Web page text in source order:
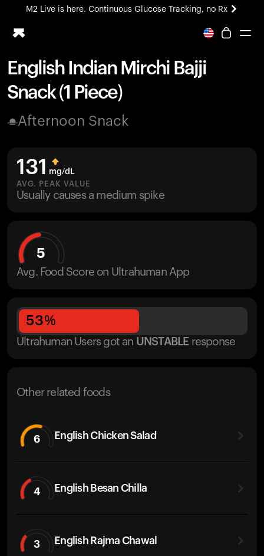
M2 Live is here. Continuous Glucose Tracking, no Rx
All-new Ultrahuman experience. Coming soon.
Ring PRO
Blood Vision
Home Health
UltrahumanX
HSA/FSA
Shop
English Indian Mirchi Bajji
Snack (1 Piece)
Afternoon Snack
131 mg/dL
AVG. PEAK VALUE
Usually causes a medium spike
5
Avg. Food Score on Ultrahuman App
53%
Ultrahuman Users got an UNSTABLE response
Other related foods
6 English Chicken Salad
4 English Besan Chilla
3 English Rajma Chawal